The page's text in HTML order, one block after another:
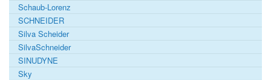
Schaub-Lorenz
SCHNEIDER
Silva Scheider
SilvaSchneider
SINUDYNE
Sky